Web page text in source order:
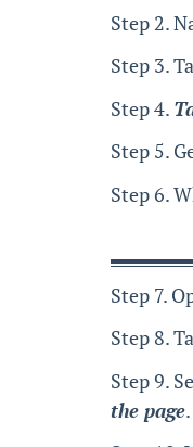
Step 2.
Step 3.
Step 4.
Step 5.
Step 6.
Step 7.
Step 8.
Step 9.
the page.